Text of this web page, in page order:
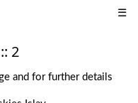
☰
2
and for further details